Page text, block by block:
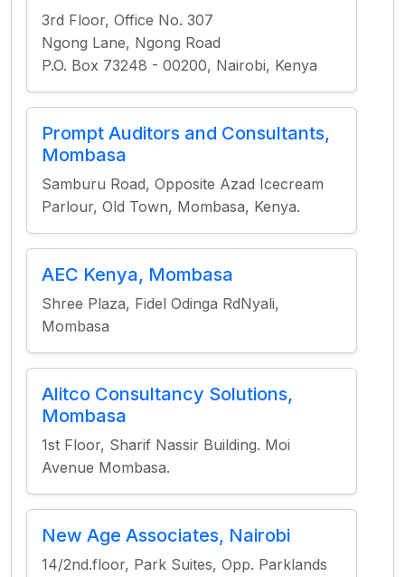
3rd Floor, Office No. 307
Ngong Lane, Ngong Road
P.O. Box 73248 - 00200, Nairobi, Kenya
Prompt Auditors and Consultants,
Mombasa
Samburu Road, Opposite Azad Icecream
Parlour, Old Town, Mombasa, Kenya.
AEC Kenya, Mombasa
Shree Plaza, Fidel Odinga RdNyali,
Mombasa
Alitco Consultancy Solutions,
Mombasa
1st Floor, Sharif Nassir Building. Moi
Avenue Mombasa.
New Age Associates, Nairobi
14/2nd.floor, Park Suites, Opp. Parklands